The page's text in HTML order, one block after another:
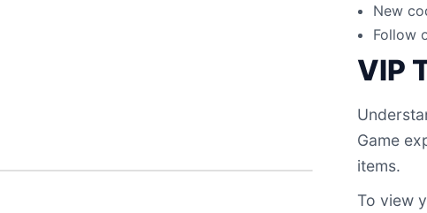
New
Follow
VIP
Game
items.
To view